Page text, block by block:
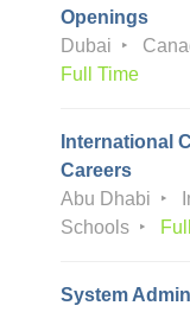
Openings
Dubai
Full Time
International
Careers
Abu Dhabi
Schools
System